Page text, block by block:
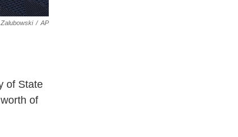
/ AP
of State
of